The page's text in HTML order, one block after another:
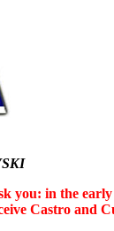
you: in the
Castro and